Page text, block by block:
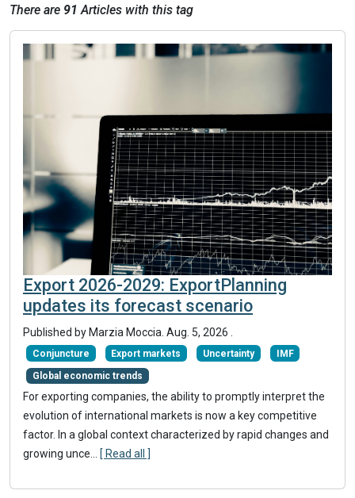
There are 91 Articles with this tag
Export 2026-2029: ExportPlanning
updates its forecast scenario
Published by Marzia Moccia. Aug. 5, 2026 .
Conjuncture Export markets Uncertainty IMF
Global economic trends
For exporting companies, the ability to promptly interpret the
evolution of international markets is now a key competitive
factor. In a global context characterized by rapid changes and
growing unce... [ Read all ]